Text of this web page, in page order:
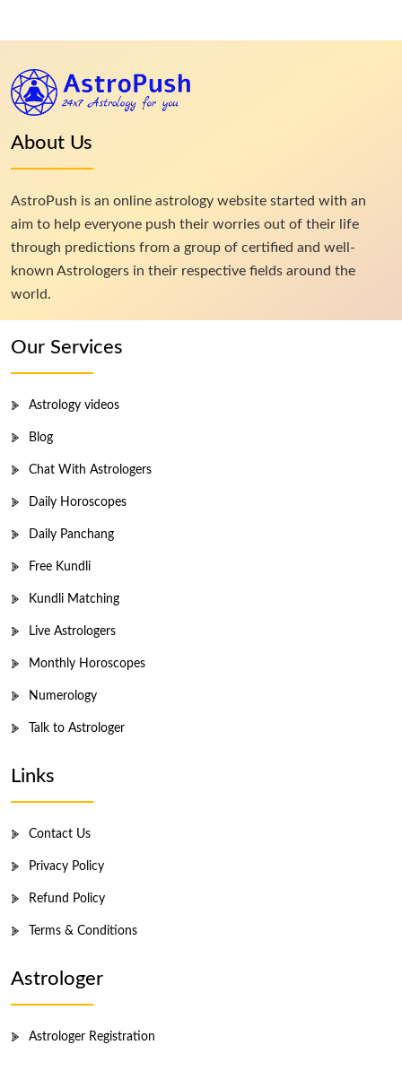
About Us
AstroPush is an online astrology website started with an
aim to help everyone push their worries out of their life
through predictions from a group of certified and well-
known Astrologers in their respective fields around the
world.
Our Services
Astrology videos
Blog
Chat With Astrologers
Daily Horoscopes
Daily Panchang
Free Kundli
Kundli Matching
Live Astrologers
Monthly Horoscopes
Numerology
Talk to Astrologer
Links
Contact Us
Privacy Policy
Refund Policy
Terms & Conditions
Astrologer
Astrologer Registration